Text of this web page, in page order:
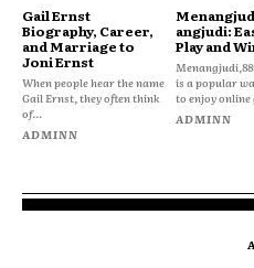
Gail Ernst
Biography, Career,
and Marriage to
Joni Ernst
When people hear the name
Gail Ernst, they often think
of...
ADMINN
angjudi:
Play and
is a popular
to enjoy online
ADMINN